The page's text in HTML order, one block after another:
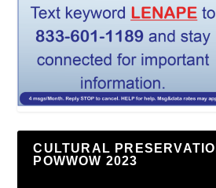
CULTURAL
POWWOW 2023